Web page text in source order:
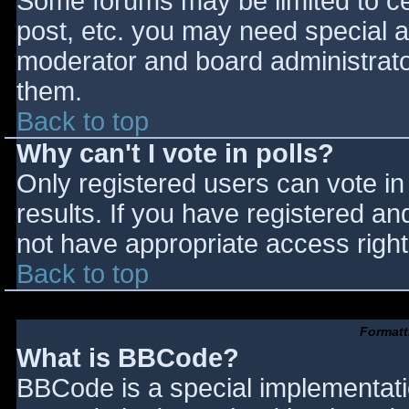
post, etc. you may need special
moderator and board
them.
Back to top
Why can't I vote in polls?
Only registered users can vote
results. If you have registered
not have appropriate access
Back to top
What is BBCode?
BBCode is a special